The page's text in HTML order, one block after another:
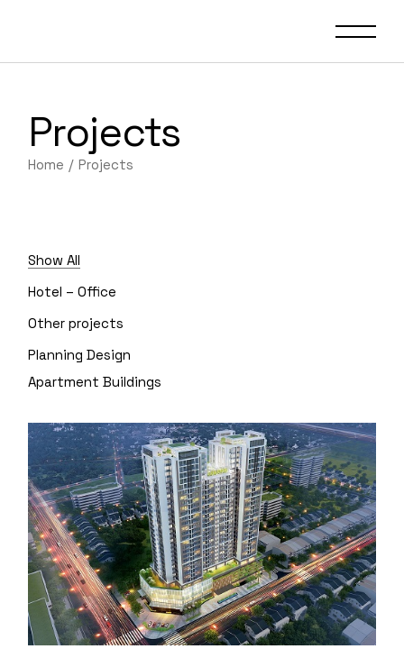
Projects
Home Projects
Show All
Apartment Buildings
Hotel – Office
Other projects
Planning Design